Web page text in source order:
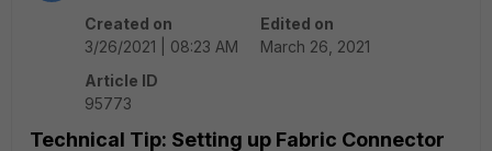
Created on
3/26/2021 | 08:23 AM
Edited on
March 26, 2021
Article ID
95773
Technical Tip: Setting up Fabric Connector